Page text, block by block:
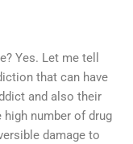
Yes. Let me tell
that can have
and also their
number of drug
damage to